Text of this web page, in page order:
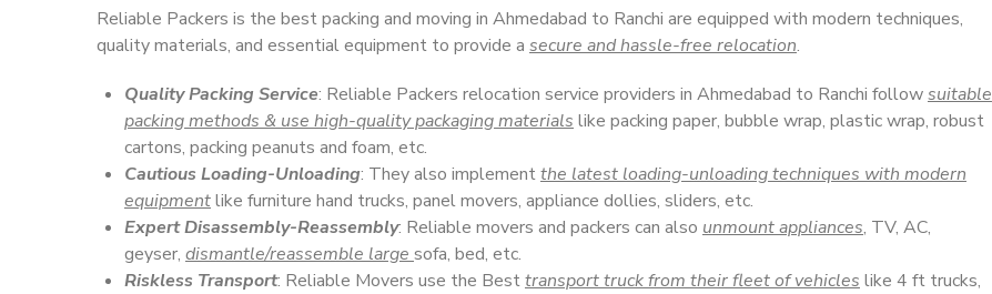
Reliable Packers is the best packing and moving in Ahmedabad to Ranchi are equipped with modern techniques,
quality materials, and essential equipment to provide a secure and hassle-free relocation.
Quality Packing Service: Reliable Packers relocation service providers in Ahmedabad to Ranchi followsuitable
packing methods & use high-quality packaging materials like packing paper, bubble wrap, plastic wrap, robust
cartons, packing peanuts and foam, etc.
Cautious Loading-Unloading: They also implementthe latest loading-unloading techniques with modern
equipmentlike furniture hand trucks, panel movers, appliance dollies, sliders, etc.
Expert Disassembly-Reassembly: Reliable movers and packers can also unmount appliances, TV, AC,
geyser, dismantle/reassemble large sofa, bed, etc.
Riskless Transport: Reliable Movers use the Besttransport truck from their fleet of vehicles like 4 ft trucks,